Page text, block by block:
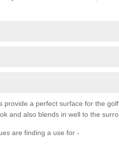
provide a perfect surface for the
and also blends in well to the
are finding a use for -